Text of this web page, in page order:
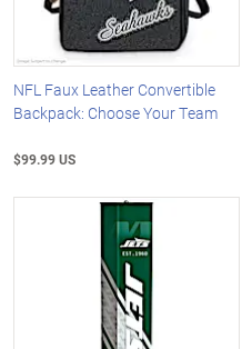
NFL Faux Leather Convertible
Backpack: Choose Your Team
$99.99 US